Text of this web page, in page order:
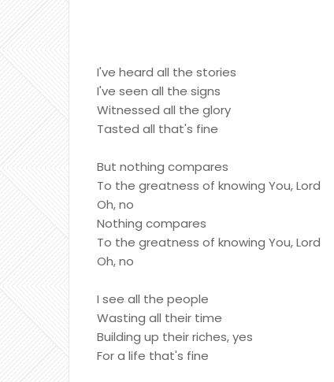
I've heard all the stories
I've seen all the signs
Witnessed all the glory
Tasted all that's fine
But nothing compares
To the greatness of knowing You, Lord
Oh, no
Nothing compares
To the greatness of knowing You, Lord
Oh, no
I see all the people
Wasting all their time
Building up their riches, yes
For a life that's fine